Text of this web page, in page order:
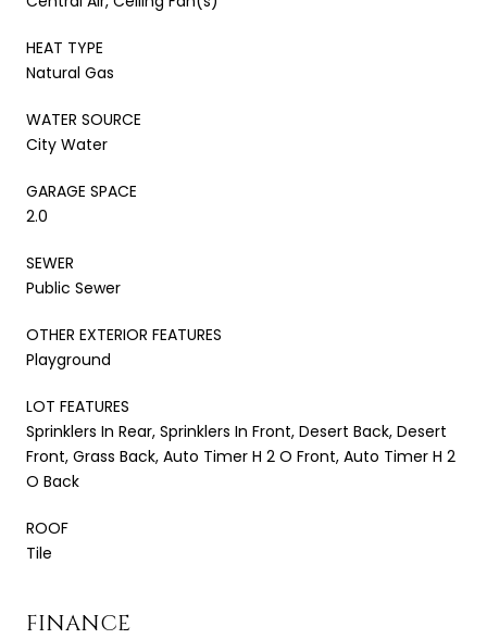
HEAT TYPE
Natural Gas
WATER SOURCE
City Water
GARAGE SPACE
2.0
SEWER
Public Sewer
OTHER EXTERIOR FEATURES
Playground
LOT FEATURES
Sprinklers In Rear, Sprinklers In Front, Desert Back, Desert
Front, Grass Back, Auto Timer H 2 O Front, Auto Timer H 2
O Back
ROOF
Tile
FINANCE